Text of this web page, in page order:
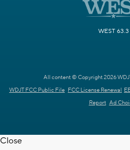
WEST 63.3
All content © Copyright 2026
WDJT FCC Public File FCC License Renewal
Report Ad
Close